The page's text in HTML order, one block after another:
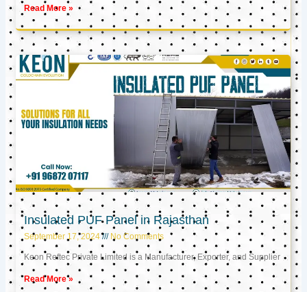
Read More »
Insulated PUF Panel in Rajasthan
September 17, 2024 No Comments
Keon Reftec Private Limited is a Manufacturer, Exporter, and Supplier
Read More »